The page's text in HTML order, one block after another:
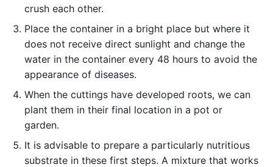
crush each other.
Place the container in a bright place but where it
does not receive direct sunlight and change the
water in the container every 48 hours to avoid the
appearance of diseases.
When the cuttings have developed roots, we can
plant them in their final location in a pot or
garden.
It is advisable to prepare a particularly nutritious
substrate in these first steps. A mixture that works